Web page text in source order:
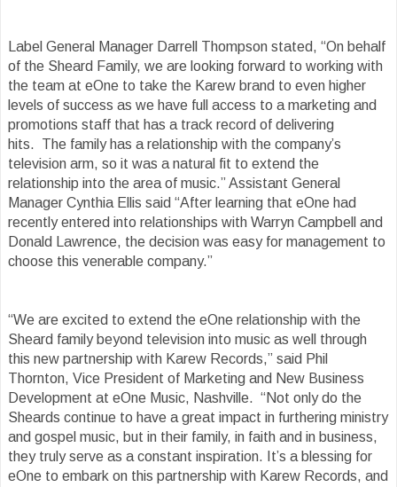
Label General Manager Darrell Thompson stated, “On behalf
of the Sheard Family, we are looking forward to working with
the team at eOne to take the Karew brand to even higher
levels of success as we have full access to a marketing and
promotions staff that has a track record of delivering
hits. The family has a relationship with the company’s
television arm, so it was a natural fit to extend the
relationship into the area of music.” Assistant General
Manager Cynthia Ellis said “After learning that eOne had
recently entered into relationships with Warryn Campbell and
Donald Lawrence, the decision was easy for management to
choose this venerable company.”
“We are excited to extend the eOne relationship with the
Sheard family beyond television into music as well through
this new partnership with Karew Records,” said Phil
Thornton, Vice President of Marketing and New Business
Development at eOne Music, Nashville. “Not only do the
Sheards continue to have a great impact in furthering ministry
and gospel music, but in their family, in faith and in business,
they truly serve as a constant inspiration. It’s a blessing for
eOne to embark on this partnership with Karew Records, and